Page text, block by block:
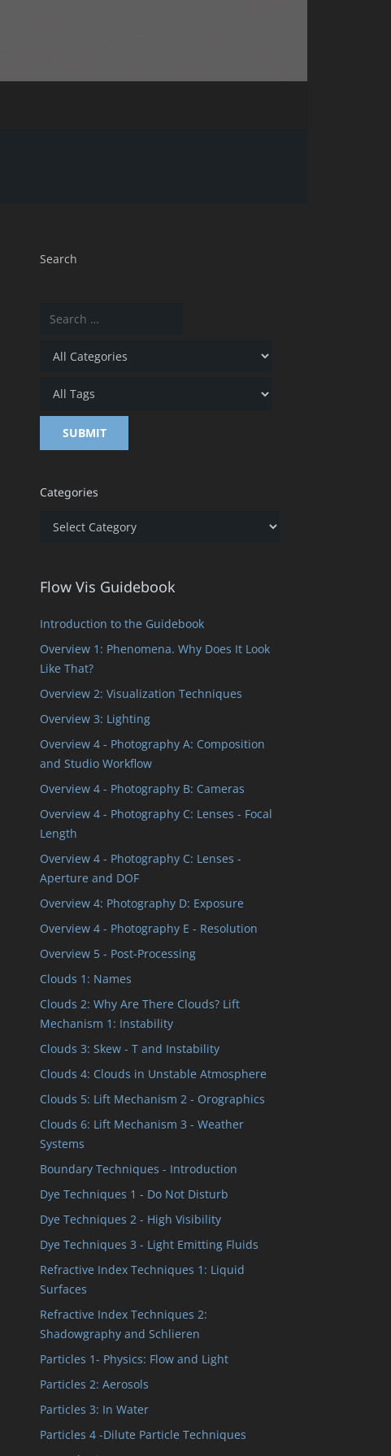
Search
Categories
Categories
Flow Vis Guidebook
Introduction to the Guidebook
Overview 1: Phenomena. Why Does It Look
Like That?
Overview 2: Visualization Techniques
Overview 3: Lighting
Overview 4 - Photography A: Composition
and Studio Workflow
Overview 4 - Photography B: Cameras
Overview 4 - Photography C: Lenses - Focal
Length
Overview 4 - Photography C: Lenses -
Aperture and DOF
Overview 4: Photography D: Exposure
Overview 4 - Photography E - Resolution
Overview 5 - Post-Processing
Clouds 1: Names
Clouds 2: Why Are There Clouds? Lift
Mechanism 1: Instability
Clouds 3: Skew - T and Instability
Clouds 4: Clouds in Unstable Atmosphere
Clouds 5: Lift Mechanism 2 - Orographics
Clouds 6: Lift Mechanism 3 - Weather
Systems
Boundary Techniques - Introduction
Dye Techniques 1 - Do Not Disturb
Dye Techniques 2 - High Visibility
Dye Techniques 3 - Light Emitting Fluids
Refractive Index Techniques 1: Liquid
Surfaces
Refractive Index Techniques 2:
Shadowgraphy and Schlieren
Particles 1- Physics: Flow and Light
Particles 2: Aerosols
Particles 3: In Water
Particles 4 -Dilute Particle Techniques